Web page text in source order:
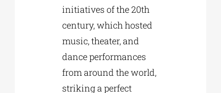
initiatives of the 20th
century, which hosted
music, theater, and
dance performances
from around the world,
striking a perfect